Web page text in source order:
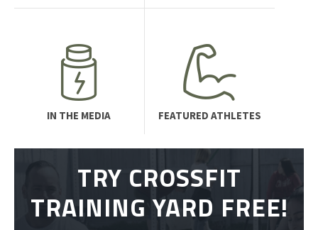
IN THE MEDIA FEATURED ATHLETES
TRY CROSSFIT
TRAINING YARD FREE!